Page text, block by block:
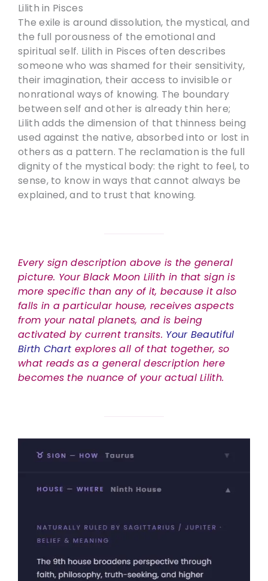
Lilith in Pisces
The exile is around dissolution, the mystical, and
the full porousness of the emotional and
spiritual self. Lilith in Pisces often describes
someone who was shamed for their sensitivity,
their imagination, their access to invisible or
nonrational ways of knowing. The boundary
between self and other is already thin here;
Lilith adds the dimension of that thinness being
used against the native, absorbed into or lost in
others as a pattern. The reclamation is the full
dignity of the mystical body: the right to feel, to
sense, to know in ways that cannot always be
explained, and to trust that knowing.
Every sign description above is the general
picture. Your Black Moon Lilith in that sign is
more specific than any of it, because it also
falls in a particular house, receives aspects
from your natal planets, and is being
activated by current transits. Your Beautiful
Birth Chart explores all of that together, so
what reads as a general description here
becomes the nuance of your actual Lilith.